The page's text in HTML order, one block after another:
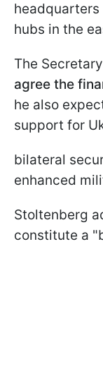
hubs in the
The
agree the
he also
support for
bilateral
enhanced
Stoltenberg
constitute a